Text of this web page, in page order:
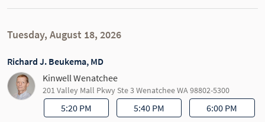
Tuesday, August 18, 2026
Richard J. Beukema, MD
Kinwell Wenatchee
201 Valley Mall Pkwy Ste 3 Wenatchee WA 98802-5300
5:20 PM 5:40 PM 6:00 PM